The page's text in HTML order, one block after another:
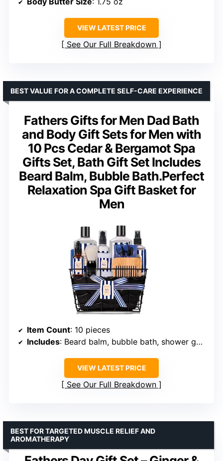
VIEW LATEST PRICE
See Our Full Breakdown
Fathers Gifts for Men Dad Bath
and Body Gift Sets for Men with
10 Pcs Cedar & Bergamot Spa
Gifts Set, Bath Gift Set Includes
Beard Balm, Bubble Bath.Perfect
Relaxation Spa Gift Basket for
Men
BEST VALUE FOR A COMPLETE SELF-CARE EXPERIENCE
Item Count: 10 pieces
Includes: Beard balm, bubble bath, shower gel, body mist
VIEW LATEST PRICE
See Our Full Breakdown
BEST FOR TARGETED MUSCLE RELIEF AND
AROMATHERAPY